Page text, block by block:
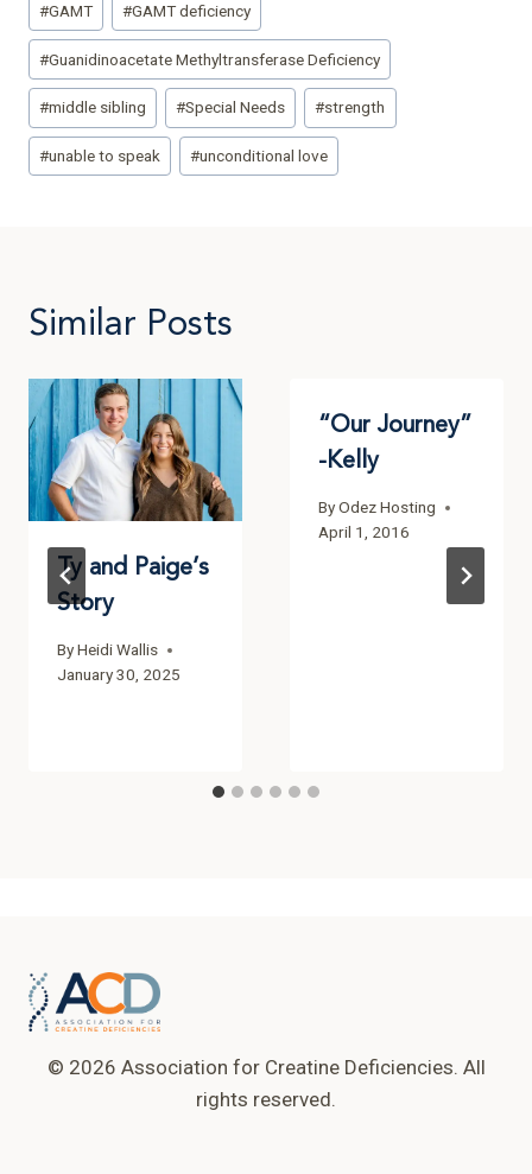
#GAMT #GAMT deficiency
#Guanidinoacetate Methyltransferase Deficiency
#middle sibling #Special Needs #strength
#unable to speak #unconditional love
Similar Posts
Ty and Paige’s
Story
ByHeidi Wallis
January 30, 2025
“Our Journey”
-Kelly
ByOdez Hosting
April 1, 2016
© 2026 Association for Creatine Deficiencies. All
rights reserved.